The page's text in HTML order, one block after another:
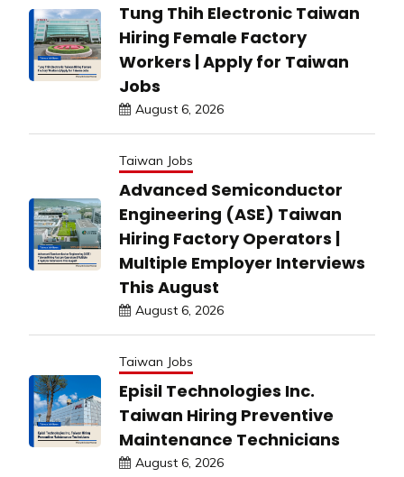
Tung Thih Electronic Taiwan
Hiring Female Factory
Workers | Apply for Taiwan
Jobs
August 6, 2026
Taiwan Jobs
Advanced Semiconductor
Engineering (ASE) Taiwan
Hiring Factory Operators |
Multiple Employer Interviews
This August
August 6, 2026
Taiwan Jobs
Episil Technologies Inc.
Taiwan Hiring Preventive
Maintenance Technicians
August 6, 2026